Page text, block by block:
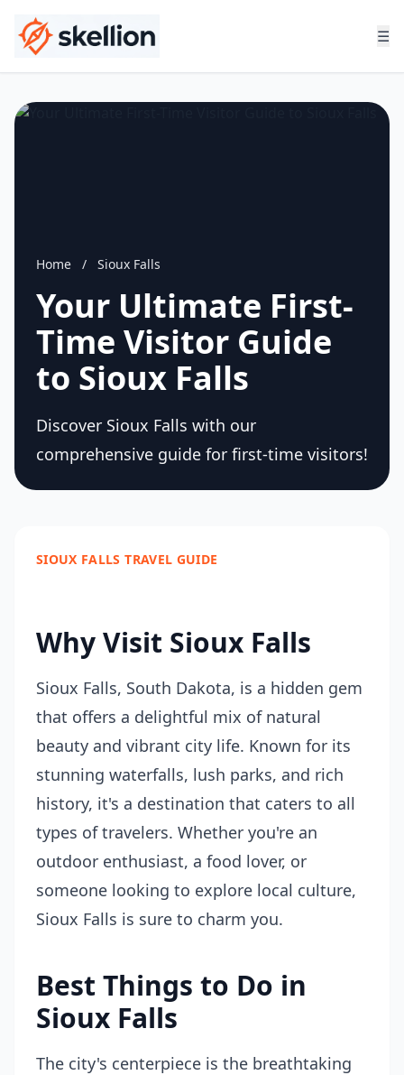
☰
Home / Sioux Falls
Your Ultimate First-
Time Visitor Guide
to Sioux Falls
Discover Sioux Falls with our
comprehensive guide for first-time visitors!
SIOUX FALLS TRAVEL GUIDE
Why Visit Sioux Falls
Sioux Falls, South Dakota, is a hidden gem
that offers a delightful mix of natural
beauty and vibrant city life. Known for its
stunning waterfalls, lush parks, and rich
history, it's a destination that caters to all
types of travelers. Whether you're an
outdoor enthusiast, a food lover, or
someone looking to explore local culture,
Sioux Falls is sure to charm you.
Best Things to Do in
Sioux Falls
The city's centerpiece is the breathtaking